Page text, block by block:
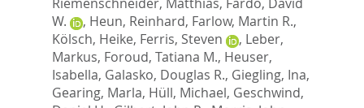
W.
, Heun, Reinhard, Farlow, Martin R.,
Kölsch, Heike, Ferris, Steven , Leber,
Markus, Foroud, Tatiana M., Heuser,
Isabella, Galasko, Douglas R., Giegling, Ina,
Gearing, Marla, Hüll, Michael, Geschwind,